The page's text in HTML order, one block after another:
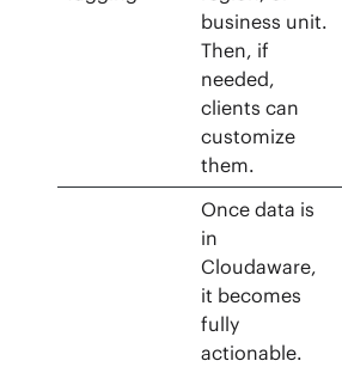
business unit.
Then, if
needed,
clients can
customize
them.
Once data is
in
Cloudaware,
it becomes
fully
actionable.